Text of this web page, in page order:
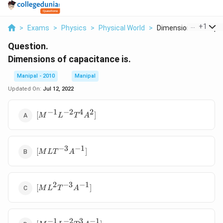
> Exams > Physics > Physical World > Dimensions Of
+1
Question.
Dimensions of capacitance is.
Manipal - 2010
Manipal
Updated On: Jul 12, 2022
[{{M}^{-1}}
{{L}^{-2}}
[M −1L−2T 4A2]
[ML{{T}^{-3}}
{{A}^{-1}}]
[M LT −3A−1]
[M{{L}^{2}}
{{T}^{-3}}
[M L2T −3A−1]
−1 −2 3 −1